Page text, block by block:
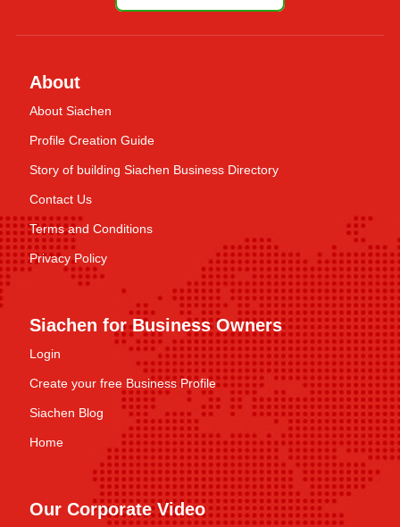
About
About Siachen
Profile Creation Guide
Story of building Siachen Business Directory
Contact Us
Terms and Conditions
Privacy Policy
Siachen for Business Owners
Login
Create your free Business Profile
Siachen Blog
Home
Our Corporate Video